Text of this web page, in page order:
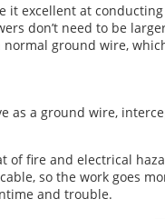
it excellent at
don’t need to be
ground wire,
as a ground wire,
of fire and electrical
so the work goes
and trouble.